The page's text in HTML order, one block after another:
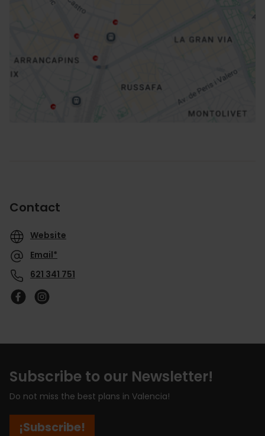
How to get there
Contact
Website
Email*
621 341 751
Subscribe to our Newsletter!
Do not miss the best plans in Valencia!
¡Subscribe!